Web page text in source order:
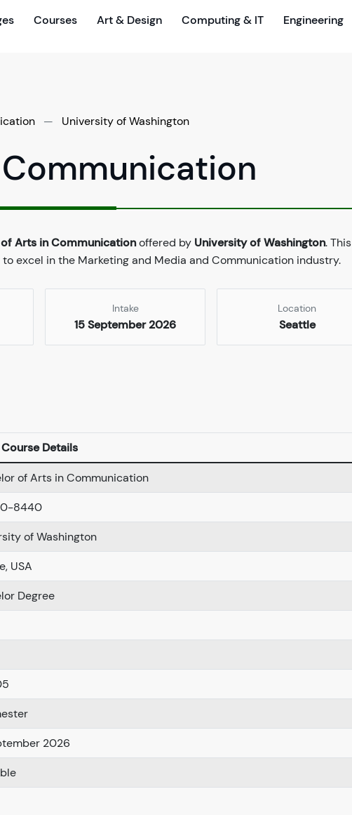
Courses Art & Design Computing & IT Engineering
— University of Washington
Arts in Communicationoffered by University of Washington. This
excel in the Marketing and Media and Communication industry.
Intake
15 September 2026
Location
Seattle
Course Details
of Arts in Communication
8440
of Washington
USA
Degree
2026